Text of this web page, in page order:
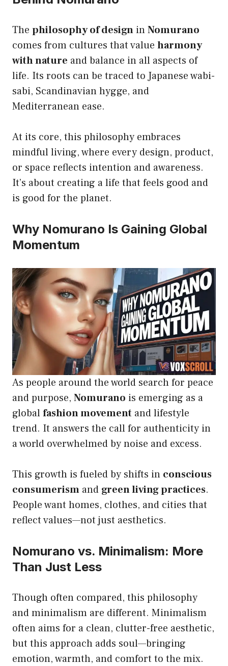
The philosophy of design inNomurano
comes from cultures that value harmony
with nature and balance in all aspects of
life. Its roots can be traced to Japanese wabi-
sabi, Scandinavian hygge, and
Mediterranean ease.
At its core, this philosophy embraces
mindful living, where every design, product,
or space reflects intention and awareness.
It’s about creating a life that feels good and
is good for the planet.
Why Nomurano Is Gaining Global
Momentum
As people around the world search for peace
and purpose, Nomurano is emerging as a
globalfashion movement and lifestyle
trend. It answers the call for authenticity in
a world overwhelmed by noise and excess.
This growth is fueled by shifts in conscious
consumerism and green living practices.
People want homes, clothes, and cities that
reflect values—not just aesthetics.
Nomurano vs. Minimalism: More
Than Just Less
Though often compared, this philosophy
and minimalism are different. Minimalism
often aims for a clean, clutter-free aesthetic,
but this approach adds soul—bringing
emotion, warmth, and comfort to the mix.